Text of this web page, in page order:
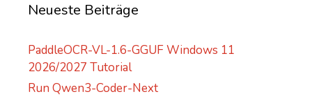
Neueste Beiträge
PaddleOCR-VL-1.6-GGUF Windows 11
2026/2027 Tutorial
Run Qwen3-Coder-Next